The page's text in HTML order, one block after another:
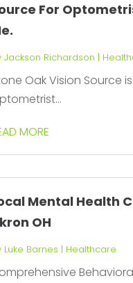
For
Jackson Richardson |
Oak Vision Source
MORE
Mental Health
OH
Luke Barnes | Healthcare